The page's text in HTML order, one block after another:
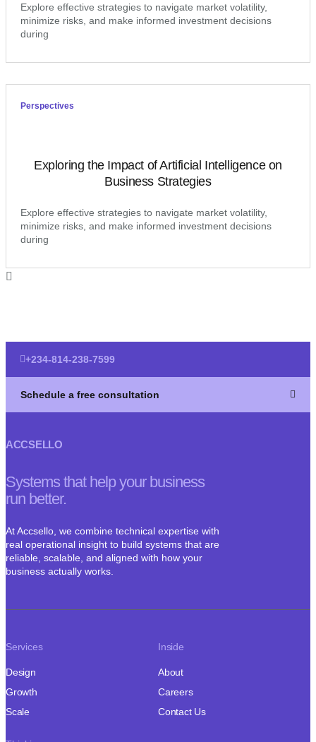
Explore effective strategies to navigate market volatility,
minimize risks, and make informed investment decisions
during
Perspectives
Exploring the Impact of Artificial Intelligence on
Business Strategies
Explore effective strategies to navigate market volatility,
minimize risks, and make informed investment decisions
during
+234-814-238-7599
Schedule a free consultation
ACCSELLO
Systems that help your business
run better.
At Accsello, we combine technical expertise with
real operational insight to build systems that are
reliable, scalable, and aligned with how your
business actually works.
Services
Design
Growth
Scale
Inside
About
Careers
Contact Us